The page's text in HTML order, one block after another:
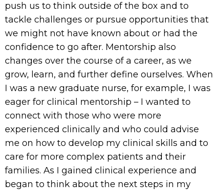
push us to think outside of the box and to
tackle challenges or pursue opportunities that
we might not have known about or had the
confidence to go after. Mentorship also
changes over the course of a career, as we
grow, learn, and further define ourselves. When
I was a new graduate nurse, for example, I was
eager for clinical mentorship – I wanted to
connect with those who were more
experienced clinically and who could advise
me on how to develop my clinical skills and to
care for more complex patients and their
families. As I gained clinical experience and
began to think about the next steps in my